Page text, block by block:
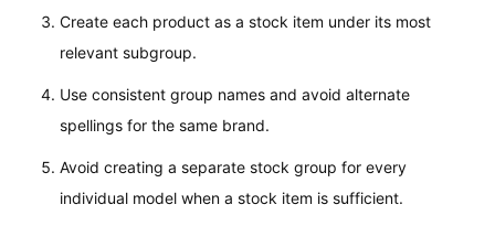
Create each product as a stock item under its most
relevant subgroup.
Use consistent group names and avoid alternate
spellings for the same brand.
Avoid creating a separate stock group for every
individual model when a stock item is sufficient.